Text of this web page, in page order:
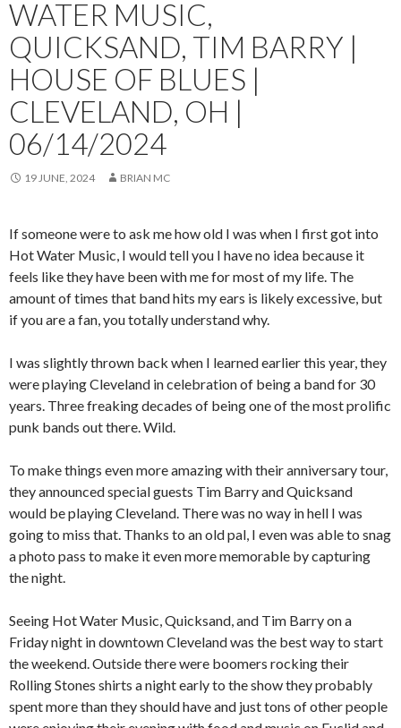
WATER MUSIC,
QUICKSAND, TIM BARRY |
HOUSE OF BLUES |
CLEVELAND, OH |
06/14/2024
19 JUNE, 2024 BRIAN MC
If someone were to ask me how old I was when I first got into
Hot Water Music, I would tell you I have no idea because it
feels like they have been with me for most of my life. The
amount of times that band hits my ears is likely excessive, but
if you are a fan, you totally understand why.
I was slightly thrown back when I learned earlier this year, they
were playing Cleveland in celebration of being a band for 30
years. Three freaking decades of being one of the most prolific
punk bands out there. Wild.
To make things even more amazing with their anniversary tour,
they announced special guests Tim Barry and Quicksand
would be playing Cleveland. There was no way in hell I was
going to miss that. Thanks to an old pal, I even was able to snag
a photo pass to make it even more memorable by capturing
the night.
Seeing Hot Water Music, Quicksand, and Tim Barry on a
Friday night in downtown Cleveland was the best way to start
the weekend. Outside there were boomers rocking their
Rolling Stones shirts a night early to the show they probably
spent more than they should have and just tons of other people